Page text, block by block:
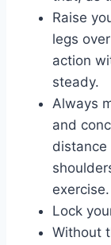
Raise
legs
action
steady.
Always
and
distance
exercise.
Lock
Without